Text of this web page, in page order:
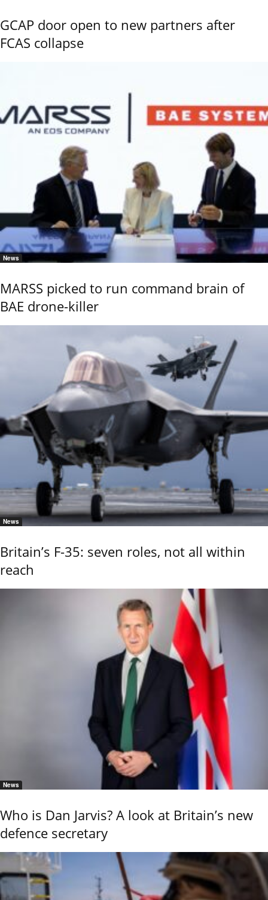
GCAP door open to new partners after
FCAS collapse
News
MARSS picked to run command brain of
BAE drone-killer
News
Britain’s F-35: seven roles, not all within
reach
News
Who is Dan Jarvis? A look at Britain’s new
defence secretary